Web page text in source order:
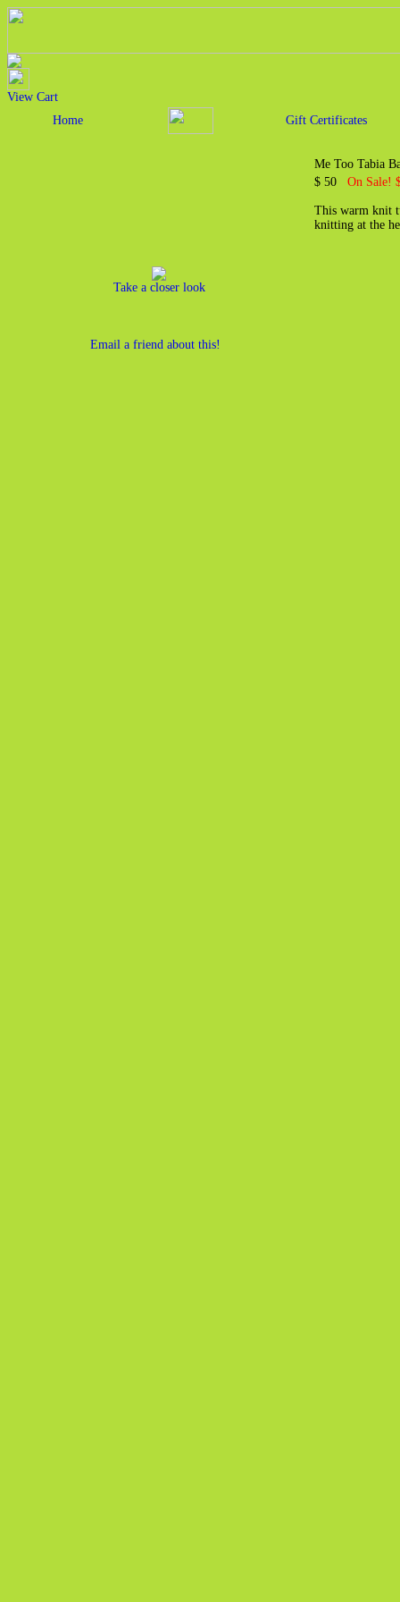
View Cart
Home
Gift Certificates
Take a closer look
Email a friend about this!
Me Too Tabia
$ 50 On Sale!
This warm knit
knitting at the